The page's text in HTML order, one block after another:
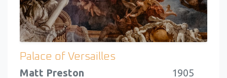
Palace of Versailles
Matt Preston 1905